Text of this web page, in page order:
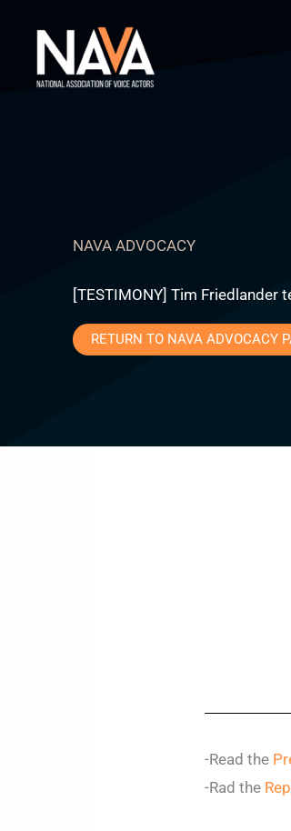
content
NAVA ADVOCACY
[TESTIMONY] Tim
RETURN TO NAVA ADVOCACY
-Read the
-Rad the